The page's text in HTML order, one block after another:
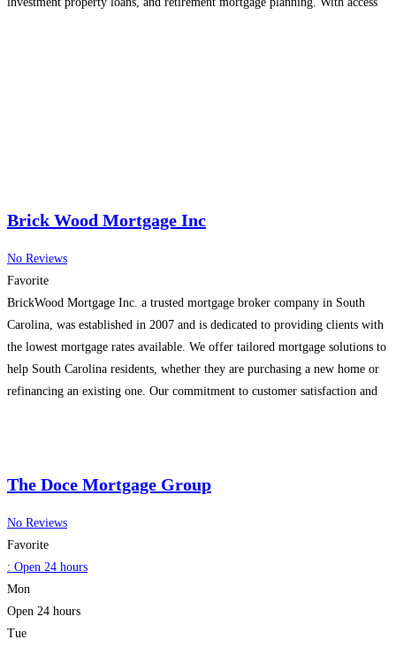
Brick Wood Mortgage Inc
No Reviews
Favorite
BrickWood Mortgage Inc. a trusted mortgage broker company in South
Carolina, was established in 2007 and is dedicated to providing clients with
the lowest mortgage rates available. We offer tailored mortgage solutions to
help South Carolina residents, whether they are purchasing a new home or
refinancing an existing one. Our commitment to customer satisfaction and
The Doce Mortgage Group
No Reviews
Favorite
: Open 24 hours
Mon
Open 24 hours
Tue